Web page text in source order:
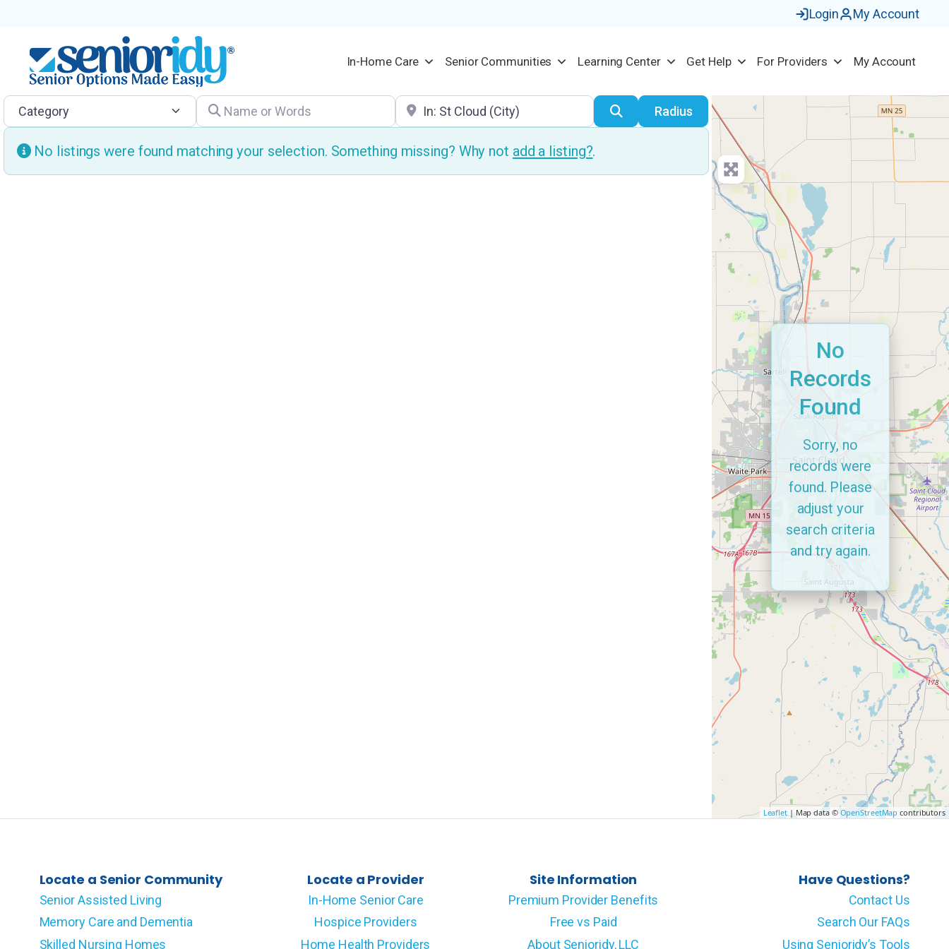
Login My Account
In-Home Care Senior Communities Learning Center Get Help For Providers My Account
Category Name or Words Location SearchRadius
No listings were found matching your selection. Something missing? Why not add a listing?.
Leaflet| Map data © OpenStreetMap contributors
No
Records
Found
Sorry, no
records were
found. Please
adjust your
search criteria
and try again.
Locate a Senior Community
Senior Assisted Living
Memory Care and Dementia
Skilled Nursing Homes
Locate a Provider
In-Home Senior Care
Hospice Providers
Home Health Providers
Site Information
Premium Provider Benefits
Free vs Paid
About Senioridy, LLC
Have Questions?
Contact Us
Search Our FAQs
Using Senioridy’s Tools